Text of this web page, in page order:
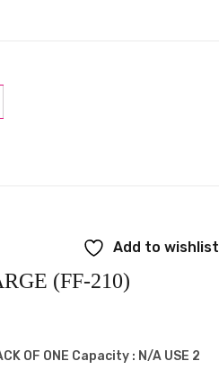
Add to wishlist
(FF-210)
OF ONE Capacity : N/A USE 2